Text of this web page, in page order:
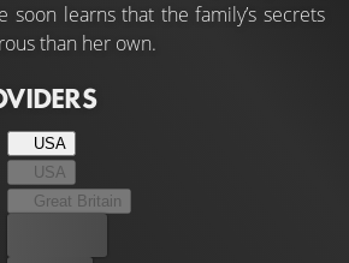
soon learns that the family’s secrets
than her own.
USA
USA
Great Britain